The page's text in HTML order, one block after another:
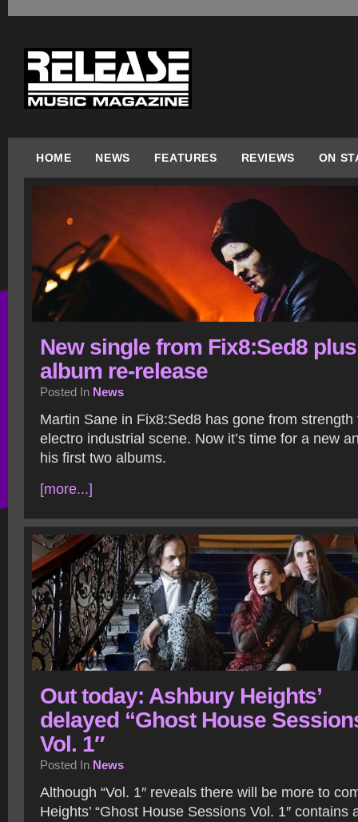
HOME NEWS FEATURES REVIEWS ON
New single from Fix8:Sed8 plus
album re-release
Posted In News
Martin Sane in Fix8:Sed8 has gone from
electro industrial scene. Now it’s time for a new
his first two albums.
[more...]
Out today: Ashbury Heights’
delayed “Ghost House
Vol. 1″
Posted In News
Although “Vol. 1″ reveals there will be more to
Heights’ “Ghost House Sessions Vol. 1″ contains